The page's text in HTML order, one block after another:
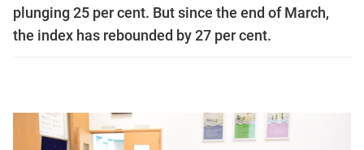
plunging 25 per cent. But since the end of March,
the index has rebounded by 27 per cent.